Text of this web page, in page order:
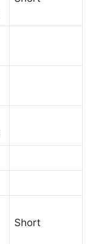
Short